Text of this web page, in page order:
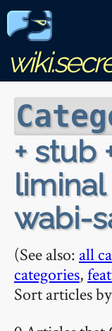
+ stub
liminal
wabi-
(See also: all
categories,
Sort articles by